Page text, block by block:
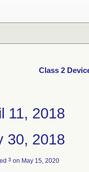
Class 2
11, 2018
30, 2018
3 on May 15, 2020